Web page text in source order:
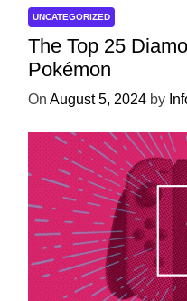
UNCATEGORIZED
The Top 25
Pokémon
On August 5, 2024 by